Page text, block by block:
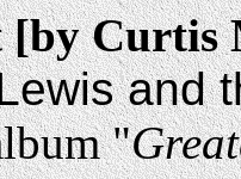
Curtis
and
"